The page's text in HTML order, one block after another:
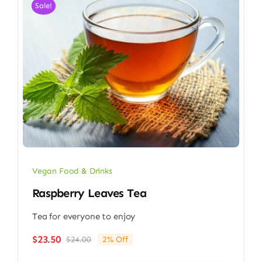
Sale!
Vegan Food & Drinks
Raspberry Leaves Tea
Tea for everyone to enjoy
$24.00Original
$23.50
Current
2% Off